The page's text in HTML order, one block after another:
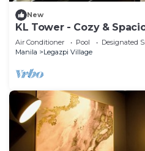
New
KL Tower - Cozy &
near Greenbelt Mall
Air Conditioner Pool
Designated
Manila
Legazpi Village